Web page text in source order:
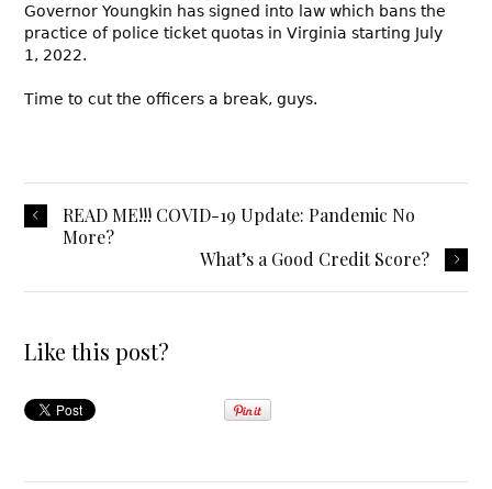
Governor Youngkin has signed into law which bans the
practice of police ticket quotas in Virginia starting July
1, 2022.
Time to cut the officers a break, guys.
READ ME!!! COVID-19 Update: Pandemic No
More?
What’s a Good Credit Score?
Like this post?